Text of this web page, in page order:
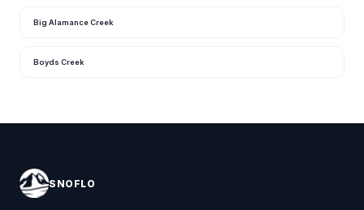
Big Alamance Creek
Boyds Creek
SNOFLO